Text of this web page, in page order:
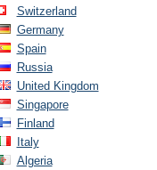
Switzerland
Germany
Spain
Russia
United Kingdom
Singapore
Finland
Italy
Algeria